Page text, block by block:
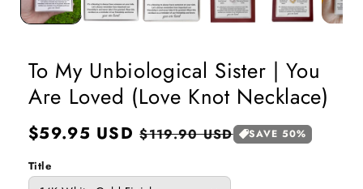
modal
To My Unbiological Sister | You
Are Loved (Love Knot Necklace)
Regular
price
$59.95 USD Sale
$119.90 USD SAVE 50%
Title